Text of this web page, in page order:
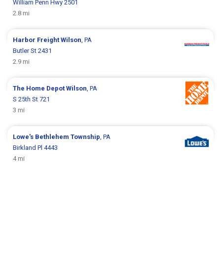
William Penn Hwy 2501
2.8 mi
Harbor FreightWilson , PA
Butler St 2431
2.9 mi
The Home DepotWilson , PA
S 25th St 721
3 mi
Lowe's Bethlehem Township , PA
Birkland Pl 4443
4 mi